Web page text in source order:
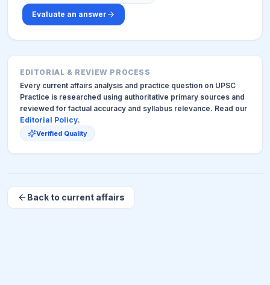
Evaluate an answer
EDITORIAL & REVIEW PROCESS
Every current affairs analysis and practice question on UPSC
Practice is researched using authoritative primary sources and
reviewed for factual accuracy and syllabus relevance. Read our
Editorial Policy.
Verified Quality
Back to current affairs